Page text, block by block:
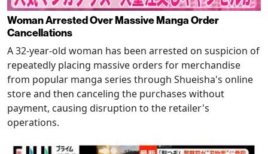
Woman Arrested Over Massive Manga Order
Cancellations
A 32-year-old woman has been arrested on suspicion of
repeatedly placing massive orders for merchandise
from popular manga series through Shueisha's online
store and then canceling the purchases without
payment, causing disruption to the retailer's
operations.